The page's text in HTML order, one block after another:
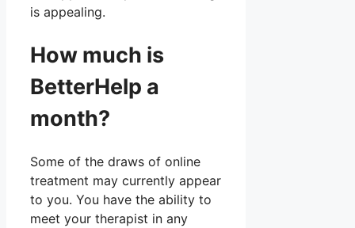
is appealing.
How much is
BetterHelp a
month?
Some of the draws of online
treatment may currently appear
to you. You have the ability to
meet your therapist in any